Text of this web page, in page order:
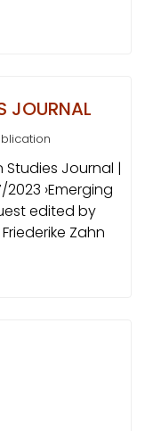
JOURNAL
Studies Journal |
›Emerging
edited by
Zahn